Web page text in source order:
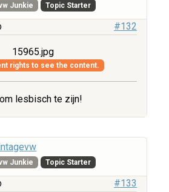
Junkie Topic Starter
#132
15965.jpg
rights to see the content.
lesbisch te zijn!
Junkie Topic Starter
#133